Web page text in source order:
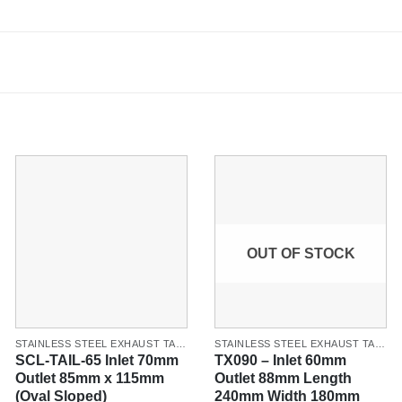
SCL-TAIL-65 Inlet 70mm
Outlet 85mm x 115mm
(Oval Sloped)
OUT OF STOCK
TX090 – Inlet 60mm
Outlet 88mm Length
240mm Width 180mm